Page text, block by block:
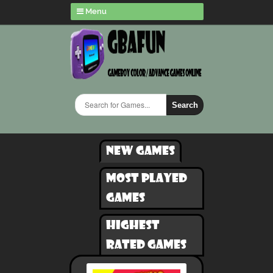
Menu
Search
New games
Most played
games
Highest
rated games